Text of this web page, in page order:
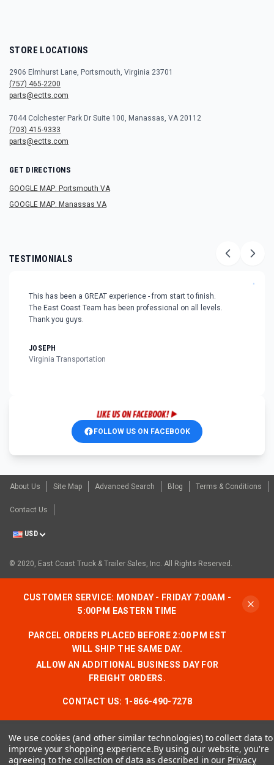
STORE LOCATIONS
2906 Elmhurst Lane, Portsmouth, Virginia 23701
(757) 465-2200
parts@ectts.com
7044 Colchester Park Dr Suite 100, Manassas, VA 20112
(703) 415-9333
parts@ectts.com
GET DIRECTIONS
GOOGLE MAP: Portsmouth VA
GOOGLE MAP: Manassas VA
TESTIMONIALS
"
This has been a GREAT experience - from start to finish.
The East Coast Team has been professional on all levels.
Thank you guys.
JOSEPH
Virginia Transportation
FOLLOW US ON FACEBOOK
About Us Site Map Advanced Search Blog Terms & Conditions
Contact Us
USD
© 2020, East Coast Truck & Trailer Sales, Inc. All Rights Reserved.
CUSTOMER SERVICE: MONDAY - FRIDAY 7:00AM -
5:00PM EASTERN TIME
PARCEL ORDERS PLACED BEFORE 2:00 PM EST
WILL SHIP THE SAME DAY.
ALLOW AN ADDITIONAL BUSINESS DAY FOR
FREIGHT ORDERS.
CONTACT US: 1-866-490-7278
We use cookies (and other similar technologies) to collect data to
improve your shopping experience.By using our website, you're
agreeing to the collection of data as described in our Privacy